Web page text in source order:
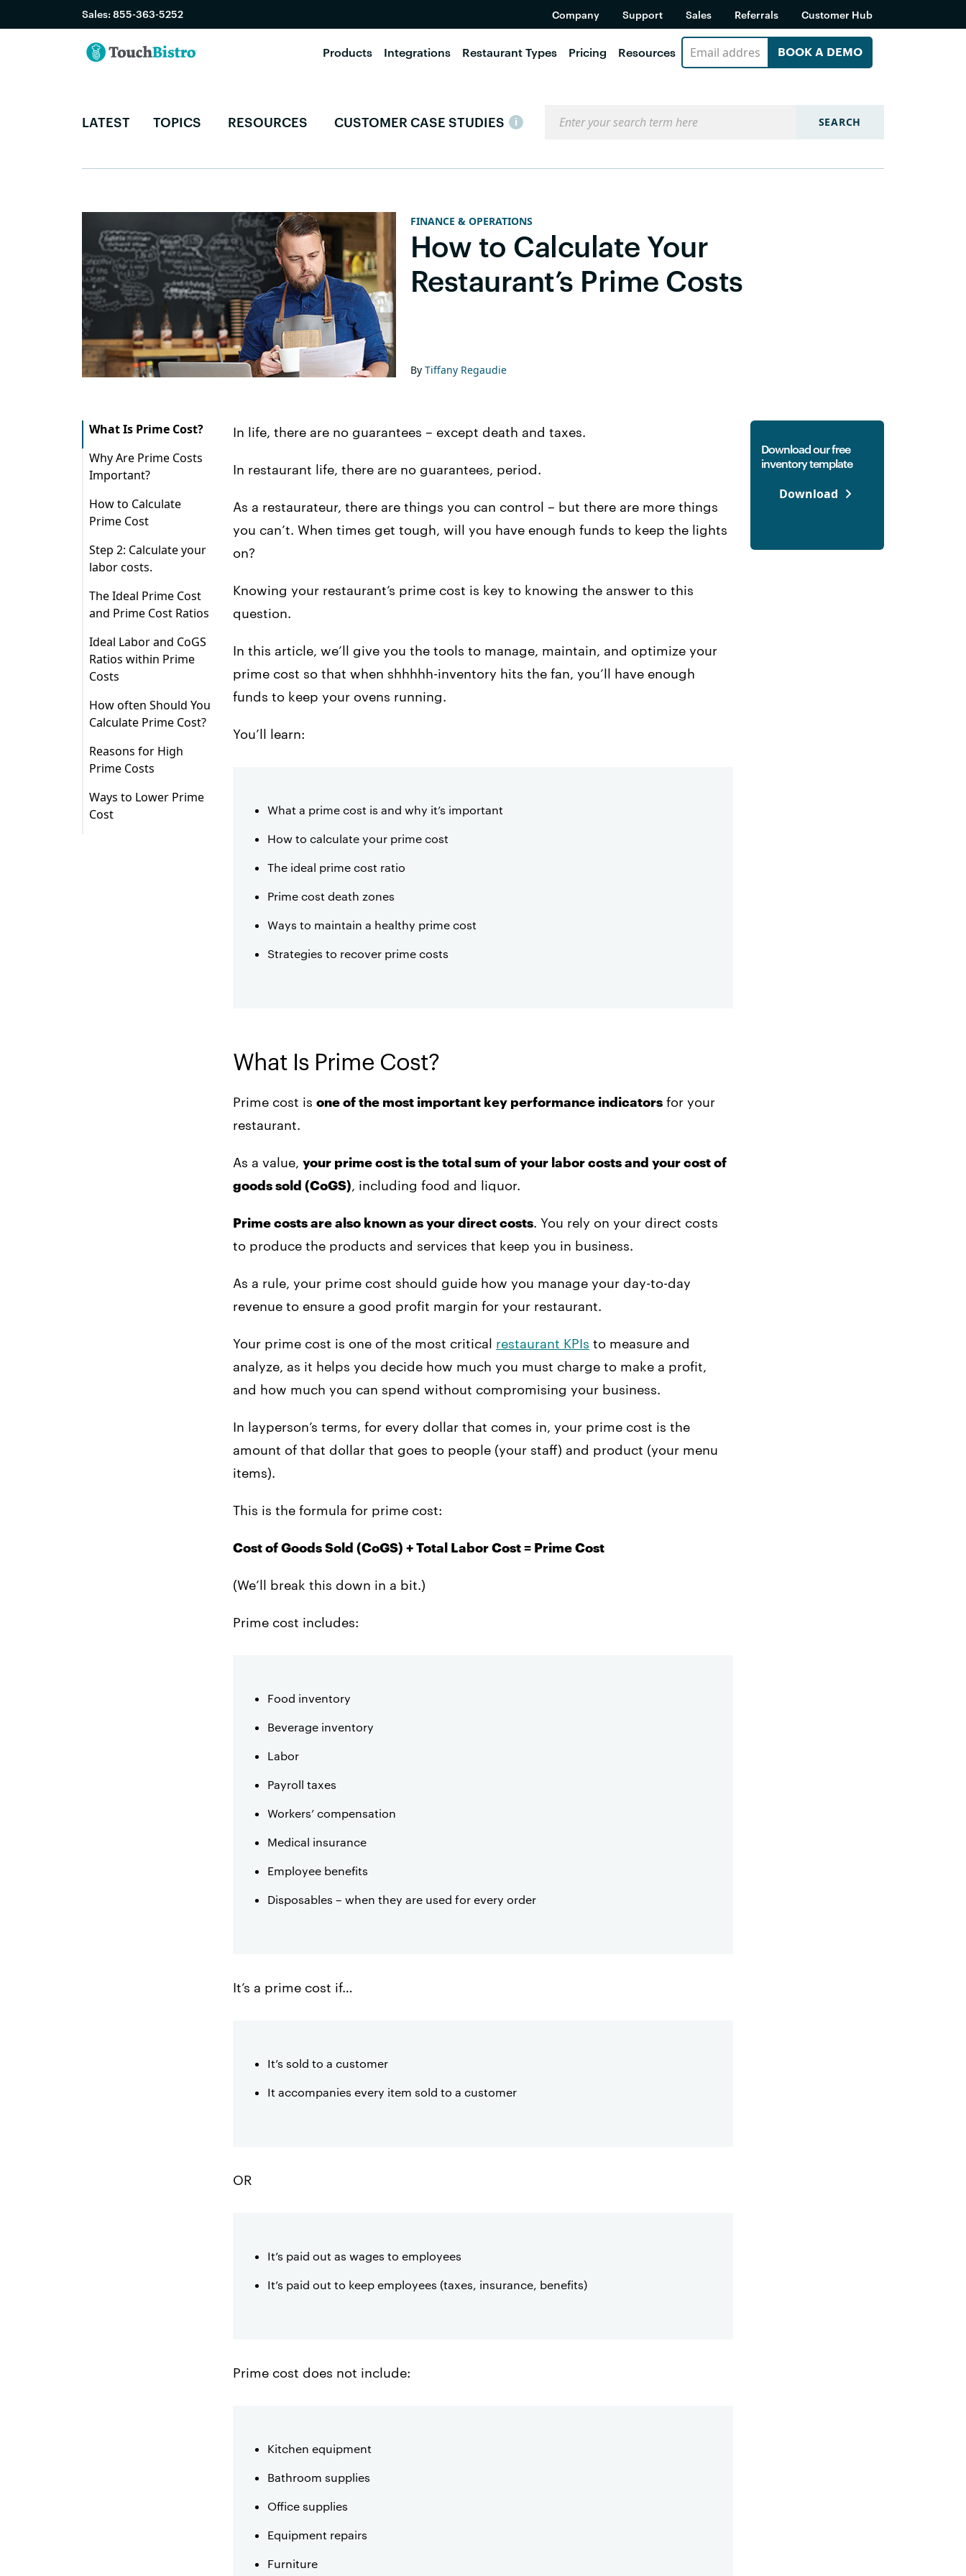
Sales: 855-363-5252 Company Support Sales Referrals Customer Hub
Products Integrations Restaurant Types Pricing Resources BOOK A DEMO
LATEST TOPICS RESOURCES CUSTOMER CASE STUDIES i SEARCH
FINANCE & OPERATIONS
How to Calculate Your
Restaurant’s Prime Costs
By Tiffany Regaudie
What Is Prime Cost?
Why Are Prime Costs
Important?
up your largest
expenses.
2. Prime costs are
dynamic…
3. …but you can also
control them.
4. Prime costs affect
your entire
operations.
5. Prime costs help
you understand your
true profitability.
How to Calculate
Prime Cost
(CoGS) + Total Labor
Cost = Prime Cost
What is CoGS and
how do I figure out
that number?
Step 1: Calculate your
cost of goods sold.
Step 2: Calculate your
labor costs.
prime cost! (Yay!)
The Ideal Prime Cost
and Prime Cost Ratios
Ideal Labor and CoGS
Ratios within Prime
Costs
How often Should You
Calculate Prime Cost?
Reasons for High
Prime Costs
costs
Ways to Lower Prime
Cost
In life, there are no guarantees – except death and taxes.
In restaurant life, there are no guarantees, period.
As a restaurateur, there are things you can control – but there are more things
you can’t. When times get tough, will you have enough funds to keep the lights
on?
Knowing your restaurant’s prime cost is key to knowing the answer to this
question.
In this article, we’ll give you the tools to manage, maintain, and optimize your
prime cost so that when shhhhh-inventory hits the fan, you’ll have enough
funds to keep your ovens running.
You’ll learn:
What a prime cost is and why it’s important
How to calculate your prime cost
The ideal prime cost ratio
Prime cost death zones
Ways to maintain a healthy prime cost
Strategies to recover prime costs
What Is Prime Cost?
Prime cost is one of the most important key performance indicators for your
restaurant.
As a value, your prime cost is the total sum of your labor costs and your cost of
goods sold (CoGS), including food and liquor.
Prime costs are also known as your direct costs. You rely on your direct costs
to produce the products and services that keep you in business.
As a rule, your prime cost should guide how you manage your day-to-day
revenue to ensure a good profit margin for your restaurant.
Your prime cost is one of the most critical restaurant KPIs to measure and
analyze, as it helps you decide how much you must charge to make a profit,
and how much you can spend without compromising your business.
In layperson’s terms, for every dollar that comes in, your prime cost is the
amount of that dollar that goes to people (your staff) and product (your menu
items).
This is the formula for prime cost:
Cost of Goods Sold (CoGS) + Total Labor Cost = Prime Cost
(We’ll break this down in a bit.)
Prime cost includes:
Food inventory
Beverage inventory
Labor
Payroll taxes
Workers’ compensation
Medical insurance
Employee benefits
Disposables – when they are used for every order
It’s a prime cost if…
It’s sold to a customer
It accompanies every item sold to a customer
OR
It’s paid out as wages to employees
It’s paid out to keep employees (taxes, insurance, benefits)
Prime cost does not include:
Kitchen equipment
Bathroom supplies
Office supplies
Equipment repairs
Furniture
Download our free
inventory template
Download